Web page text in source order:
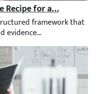
Recipe for a
framework that